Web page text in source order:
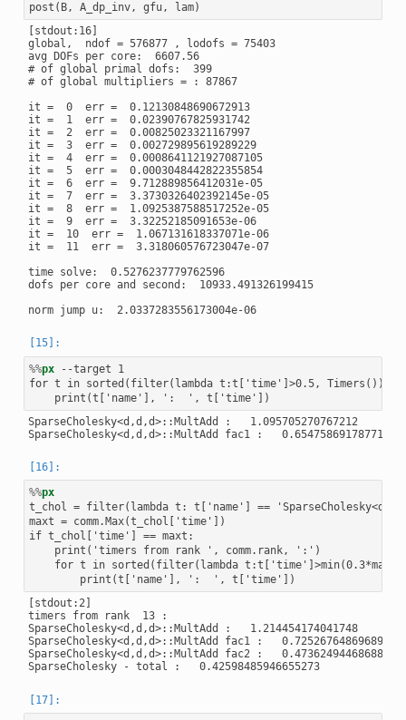
[stdout:16]
global,  ndof = 576877 , lodofs = 75403
avg DOFs per core:  6607.56
# of global primal dofs:  399
# of global multipliers = : 87867
it =  0  err =  0.12130848690672913
it =  1  err =  0.02390767825931742
it =  2  err =  0.00825023321167997
it =  3  err =  0.002729895619289229
it =  4  err =  0.0008641121927087105
it =  5  err =  0.0003048442822355854
it =  6  err =  9.712889856412031e-05
it =  7  err =  3.3730326402392145e-05
it =  8  err =  1.0925387588517252e-05
it =  9  err =  3.32252185091653e-06
it =  10  err =  1.067131618337071e-06
it =  11  err =  3.318060576723047e-07
time solve:  0.5276237779762596
dofs per core and second:  10933.491326199415
norm jump u:  2.0337283556173004e-06
%%px --target 1
for t in sorted(filter(lambda t:t['time']>0.5, Timers()),
SparseCholesky<d,d,d>::MultAdd :   1.095705270767212
%%px
t_chol = filter(lambda t: t['name'] ==
maxt = comm.Max(t_chol['time'])
if t_chol['time'] == maxt:
    print('timers from rank ', comm.rank, ':')
for t in sorted(filter(lambda
[stdout:2]
timers from rank  13 :
SparseCholesky<d,d,d>::MultAdd :   1.214454174041748
SparseCholesky<d,d,d>::MultAdd fac1 :   0.7252676486968994
SparseCholesky<d,d,d>::MultAdd fac2 :   0.47362494468688965
SparseCholesky - total :   0.42598485946655273